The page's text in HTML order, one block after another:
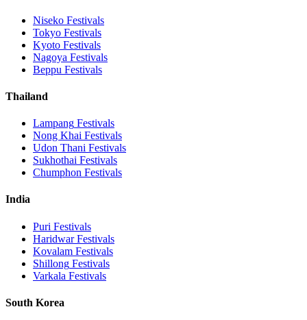
Niseko Festivals
Tokyo Festivals
Kyoto Festivals
Nagoya Festivals
Beppu Festivals
Thailand
Lampang Festivals
Nong Khai Festivals
Udon Thani Festivals
Sukhothai Festivals
Chumphon Festivals
India
Puri Festivals
HaridwarFestivals
Kovalam Festivals
Shillong Festivals
Varkala Festivals
South Korea